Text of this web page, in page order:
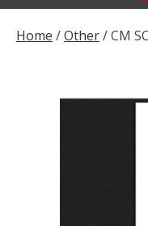
Home /Other/ CM